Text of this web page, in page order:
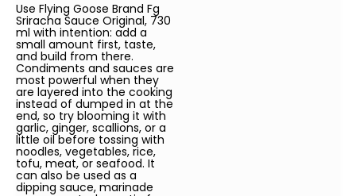
Use Flying Goose Brand Fg
Sriracha Sauce Original, 730
ml with intention: add a
small amount first, taste,
and build from there.
Condiments and sauces are
most powerful when they
are layered into the cooking
instead of dumped in at the
end, so try blooming it with
garlic, ginger, scallions, or a
little oil before tossing with
noodles, vegetables, rice,
tofu, meat, or seafood. It
can also be used as a
dipping sauce, marinade